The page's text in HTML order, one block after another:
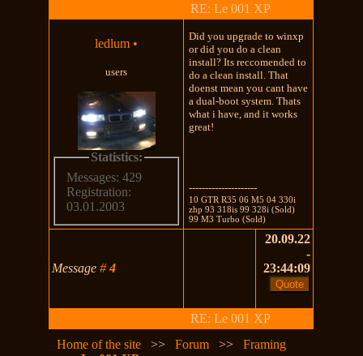
RE: Le 001 XP
ledlum •
users
Statistics:
Messages: 429
Registration:
03.01.2003
Did you upgrade to winxp
or did you do a clean
install? Its reccomended to
do a clean install. That
doenst mean you cant have
a dual-boot system. Thats
what i have, and it works
great!
---------------------
10 GTR R35 06 M5 04 330i
zhp 93 318is 99 328i (Sold)
99 M3 Turbo (Sold)
Message#4
20.09.22
-
23:44:09
RE: Le 001 XP
Home of the site
>>Forum >>Framing